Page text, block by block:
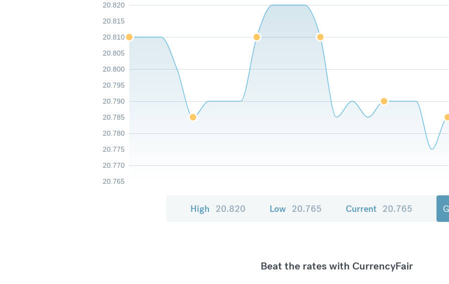
20.765
20.770
20.775
20.780
20.785
20.790
20.795
20.800
20.805
20.810
20.815
20.820
High 20.820 Low 20.765 Current 20.765
Beat the rates with CurrencyFair